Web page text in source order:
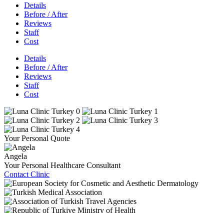
Details
Before / After
Reviews
Staff
Cost
Details
Before / After
Reviews
Staff
Cost
Your Personal Quote
Angela
Your Personal Healthcare Consultant
Contact Clinic